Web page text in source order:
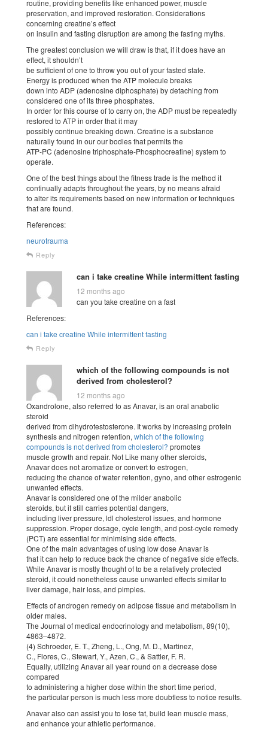
routine, providing benefits like enhanced power, muscle
preservation, and improved restoration. Considerations
concerning creatine’s effect
on insulin and fasting disruption are among the fasting myths.
The greatest conclusion we will draw is that, if it does have an
effect, it shouldn’t
be sufficient of one to throw you out of your fasted state.
Energy is produced when the ATP molecule breaks
down into ADP (adenosine diphosphate) by detaching from
considered one of its three phosphates.
In order for this course of to carry on, the ADP must be repeatedly
restored to ATP in order that it may
possibly continue breaking down. Creatine is a substance
naturally found in our our bodies that permits the
ATP-PC (adenosine triphosphate-Phosphocreatine) system to
operate.
One of the best things about the fitness trade is the method it
continually adapts throughout the years, by no means afraid
to alter its requirements based on new information or techniques
that are found.
References:
neurotrauma
Reply
can i take creatine While intermittent fasting
12 months ago
can you take creatine on a fast
References:
can i take creatine While intermittent fasting
Reply
which of the following compounds is not
derived from cholesterol?
12 months ago
Oxandrolone, also referred to as Anavar, is an oral anabolic
steroid
derived from dihydrotestosterone. It works by increasing protein
synthesis and nitrogen retention, which of the following
compounds is not derived from cholesterol? promotes
muscle growth and repair. Not Like many other steroids,
Anavar does not aromatize or convert to estrogen,
reducing the chance of water retention, gyno, and other estrogenic
unwanted effects.
Anavar is considered one of the milder anabolic
steroids, but it still carries potential dangers,
including liver pressure, ldl cholesterol issues, and hormone
suppression. Proper dosage, cycle length, and post-cycle remedy
(PCT) are essential for minimising side effects.
One of the main advantages of using low dose Anavar is
that it can help to reduce back the chance of negative side effects.
While Anavar is mostly thought of to be a relatively protected
steroid, it could nonetheless cause unwanted effects similar to
liver damage, hair loss, and pimples.
Effects of androgen remedy on adipose tissue and metabolism in
older males.
The Journal of medical endocrinology and metabolism, 89(10),
4863–4872.
(4) Schroeder, E. T., Zheng, L., Ong, M. D., Martinez,
C., Flores, C., Stewart, Y., Azen, C., & Sattler, F. R.
Equally, utilizing Anavar all year round on a decrease dose
compared
to administering a higher dose within the short time period,
the particular person is much less more doubtless to notice results.
Anavar also can assist you to lose fat, build lean muscle mass,
and enhance your athletic performance.